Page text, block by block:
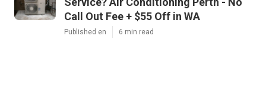
Call Out Fee + $55 Off in WA
Published en 6 min read